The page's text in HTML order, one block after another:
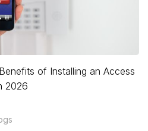
of Installing an Access
2026